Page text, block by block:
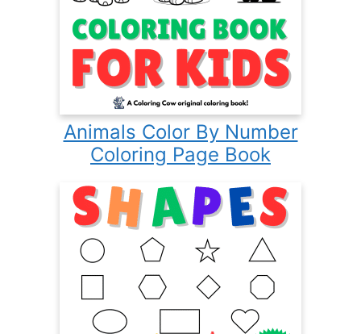
Animals Color By Number
Coloring Page Book